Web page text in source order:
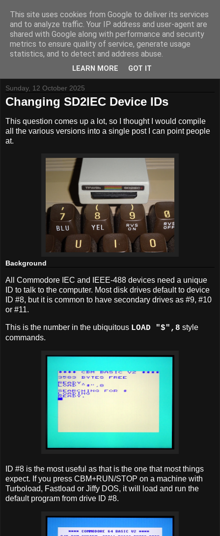
Tynemouth Software - Making new things for old computers -
Contact Me -Buy Tynemouth Products
Sunday, 12 October 2025
Changing SD2IEC Device IDs
This question comes up a lot, so I thought I would compile
all the various versions into a single post I can point people
at.
Background
All Commodore IEC and IEEE-488 devices need a unique
ID to talk to the computer. Most disk drives default to device
ID #8, but it is common to have secondary drives as #9, #10
or #11.
This is the number in the ubiquitous LOAD "$",8 style
commands.
ID #8 is the most useful as that is the one that most things
expect. If you press CBM+RUN/STOP on a machine with
Turboload, Fastload or Jiffy DOS, it will load and run the
default program from drive ID #8.
This site uses cookies from Google to deliver its services
and to analyze traffic. Your IP address and user-agent are
shared with Google along with performance and security
metrics to ensure quality of service, generate usage
statistics, and to detect and address abuse.
LEARN MORE GOT IT